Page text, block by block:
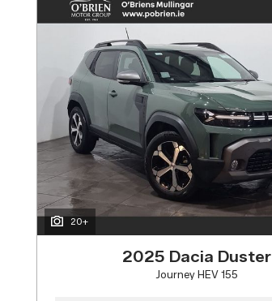
20+
2025 Dacia Duster
Journey HEV 155